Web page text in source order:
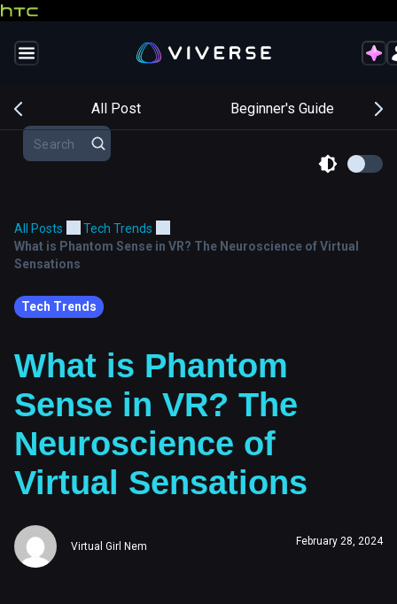
All Post Beginner's Guide
All Posts
Tech Trends
What is Phantom Sense in VR? The Neuroscience of Virtual
Sensations
Tech Trends
What is Phantom
Sense in VR? The
Neuroscience of
Virtual Sensations
Virtual Girl Nem February 28, 2024